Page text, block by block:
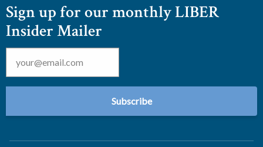
Sign up for our monthly LIBER
Insider Mailer
Email *